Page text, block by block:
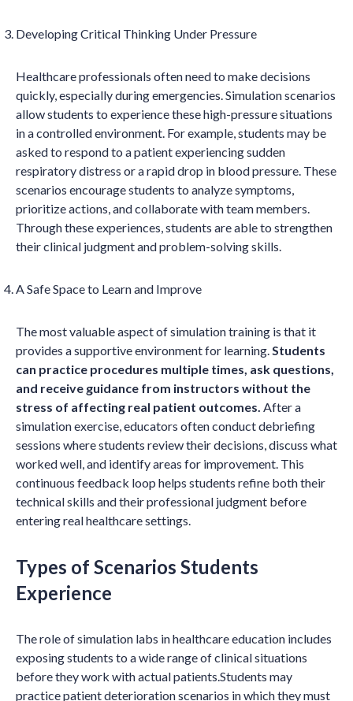
Developing Critical Thinking Under Pressure
Healthcare professionals often need to make decisions
quickly, especially during emergencies. Simulation scenarios
allow students to experience these high-pressure situations
in a controlled environment. For example, students may be
asked to respond to a patient experiencing sudden
respiratory distress or a rapid drop in blood pressure. These
scenarios encourage students to analyze symptoms,
prioritize actions, and collaborate with team members.
Through these experiences, students are able to strengthen
their clinical judgment and problem-solving skills.
A Safe Space to Learn and Improve
The most valuable aspect of simulation training is that it
provides a supportive environment for learning.Students
can practice procedures multiple times, ask questions,
and receive guidance from instructors without the
stress of affecting real patient outcomes. After a
simulation exercise, educators often conduct debriefing
sessions where students review their decisions, discuss what
worked well, and identify areas for improvement. This
continuous feedback loop helps students refine both their
technical skills and their professional judgment before
entering real healthcare settings.
Types of Scenarios Students
Experience
The role of simulation labs in healthcare education includes
exposing students to a wide range of clinical situations
before they work with actual patients.Students may
practice patient deterioration scenarios in which they must